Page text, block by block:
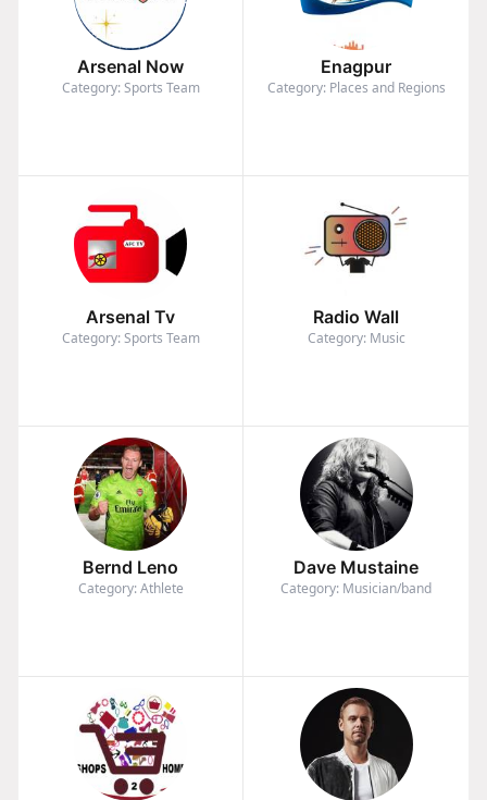
Arsenal Now
Category: Sports Team
Enagpur
Category: Places and Regions
Arsenal Tv
Category: Sports Team
Radio Wall
Category: Music
Bernd Leno
Category: Athlete
Dave Mustaine
Category: Musician/band